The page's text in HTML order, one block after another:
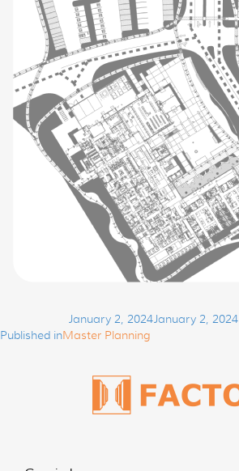
Posted
on
January 2, 2024January 2, 2024
navigation
Published inMaster Planning